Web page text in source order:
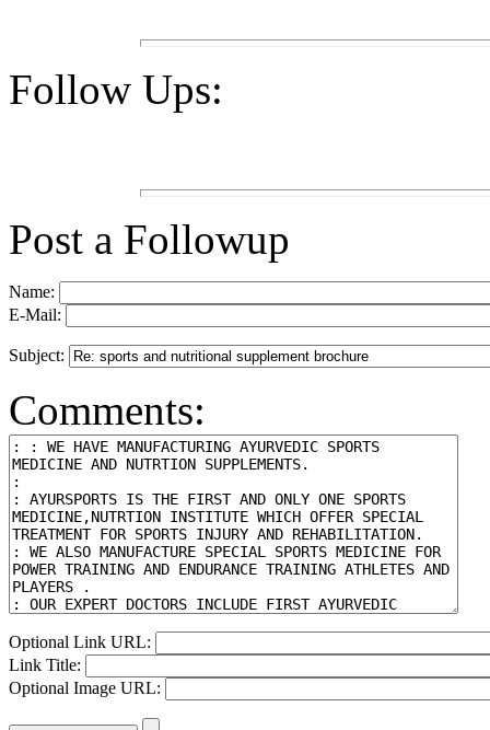
Follow Ups:
Post a Followup
Name:
E-Mail:
Subject:
Comments:
Optional Link URL:
Link Title:
Optional Image URL: